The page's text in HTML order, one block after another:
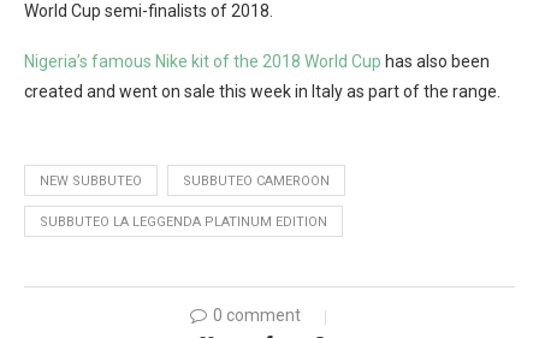
World Cup semi-finalists of 2018.
Nigeria’s famous Nike kit of the 2018 World Cup has also been
created and went on sale this week in Italy as part of the range.
NEW SUBBUTEO SUBBUTEO CAMEROON
SUBBUTEO LA LEGGENDA PLATINUM EDITION
0 comment